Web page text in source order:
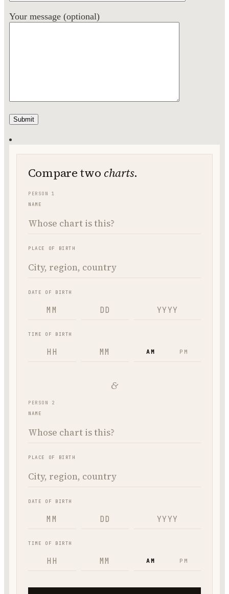
Your message (optional)